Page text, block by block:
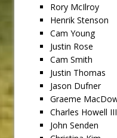
Rory McIlroy
Henrik Stenson
Cam Young
Justin Rose
Cam Smith
Justin Thomas
Jason Dufner
Graeme
Charles Howell III
John Senden